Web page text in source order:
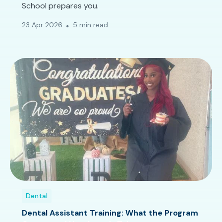
School prepares you.
23 Apr 2026 5 min read
Dental
Dental Assistant Training: What the Program